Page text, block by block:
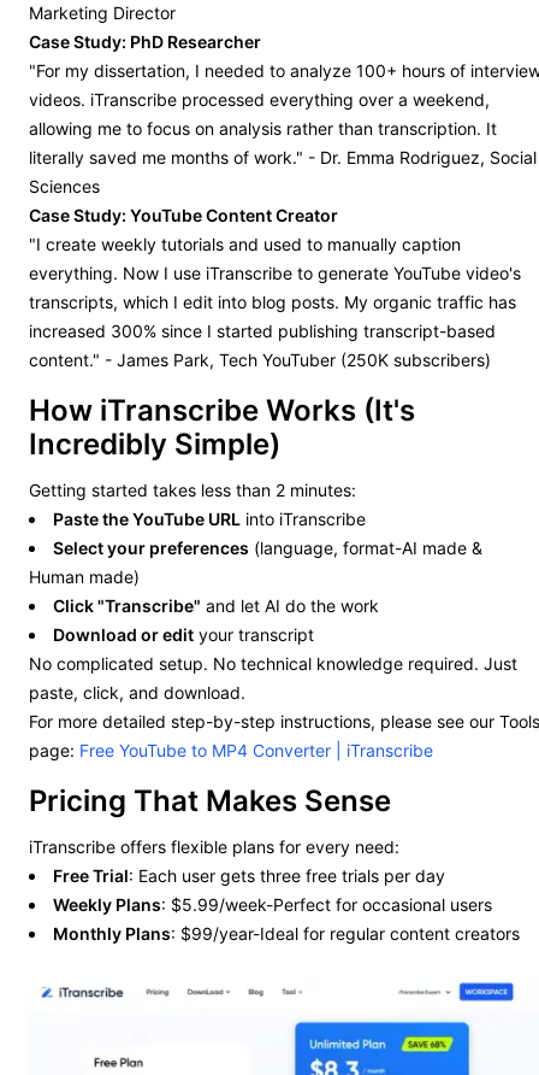
Marketing Director
Case Study: PhD Researcher
"For my dissertation, I needed to analyze 100+ hours of
videos. iTranscribe processed everything over a weekend,
allowing me to focus on analysis rather than transcription. It
literally saved me months of work." - Dr. Emma Rodriguez, Social
Sciences
Case Study: YouTube Content Creator
"I create weekly tutorials and used to manually caption
everything. Now I use iTranscribe to generate YouTube video's
transcripts, which I edit into blog posts. My organic traffic has
increased 300% since I started publishing transcript-based
content." - James Park, Tech YouTuber (250K subscribers)
How iTranscribe Works (It's
Incredibly Simple)
Getting started takes less than 2 minutes:
Paste the YouTube URL into iTranscribe
Select your preferences (language, format-AI made &
Human made)
Click "Transcribe" and let AI do the work
Download or edit your transcript
No complicated setup. No technical knowledge required. Just
paste, click, and download.
For more detailed step-by-step instructions, please see our Tools
page: Free YouTube to MP4 Converter | iTranscribe
Pricing That Makes Sense
iTranscribe offers flexible plans for every need:
Free Trial: Each user gets three free trials per day
Weekly Plans: $5.99/week-Perfect for occasional users
Monthly Plans: $99/year-Ideal for regular content creators